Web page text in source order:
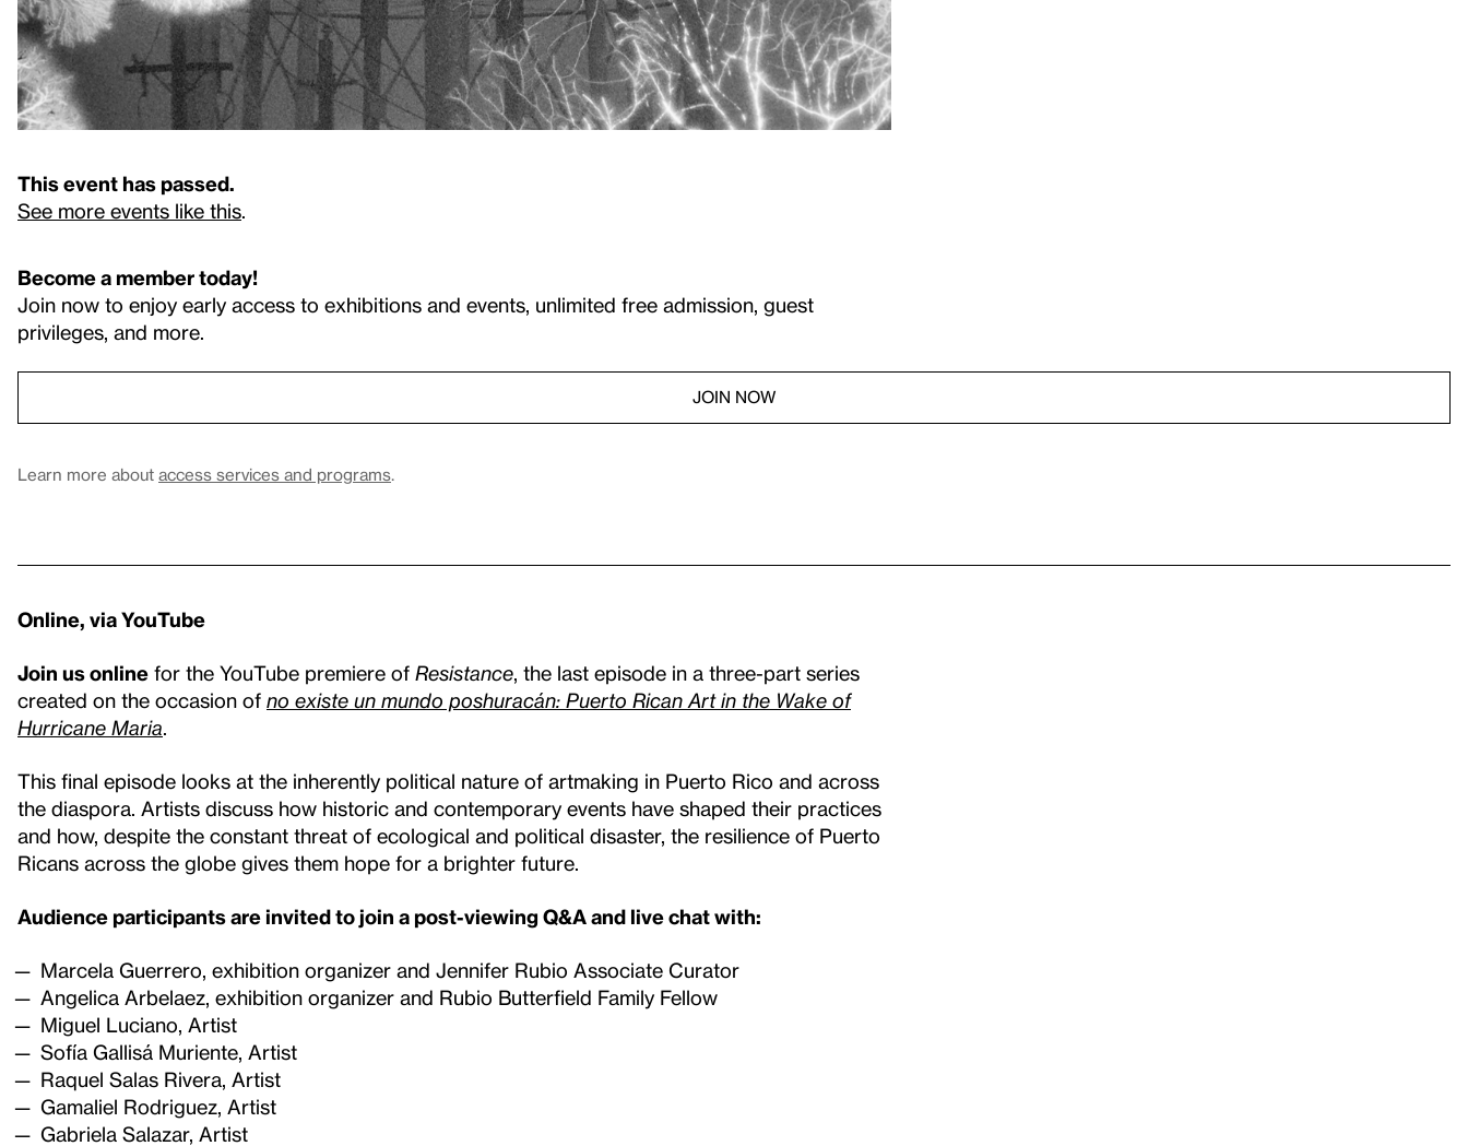
This event has passed.
See more events like this
Become a member today!
Join now to enjoy early access to exhibitions and events, unlimited free admission, guest
privileges, and more.
JOIN NOW
Learn more about access services and programs.
Online, via YouTube
Join us online for the YouTube premiere of Resistance , the last episode in a three-part series
created on the occasion of no existe un mundo poshuracán: Puerto Rican Art in the Wake of
Hurricane Maria
This final episode looks at the inherently political nature of artmaking in Puerto Rico and across
the diaspora. Artists discuss how historic and contemporary events have shaped their practices
and how, despite the constant threat of ecological and political disaster, the resilience of Puerto
Ricans across the globe gives them hope for a brighter future.
Audience participants are invited to join a post-viewing Q&A and live chat with:
Marcela Guerrero, exhibition organizer and Jennifer Rubio Associate Curator
Angelica Arbelaez, exhibition organizer and Rubio Butterfield Family Fellow
Miguel Luciano, Artist
Sofía Gallisá Muriente, Artist
Raquel Salas Rivera, Artist
Gamaliel Rodriguez, Artist
Gabriela Salazar, Artist